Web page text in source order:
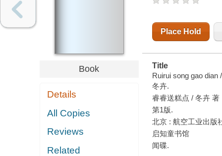
Book
Details
All Copies
Reviews
Related
Place Hold
Title
Ruirui song gao dian
冬卉.
睿睿送糕点 / 冬卉 著
第1版.
北京 : 航空工业出版
启知童书馆
闻碟.